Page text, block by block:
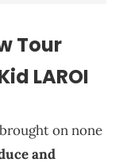
Tour
LAROI
on none
and